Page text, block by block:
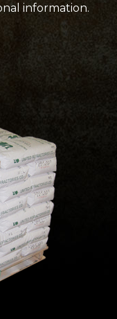
information.